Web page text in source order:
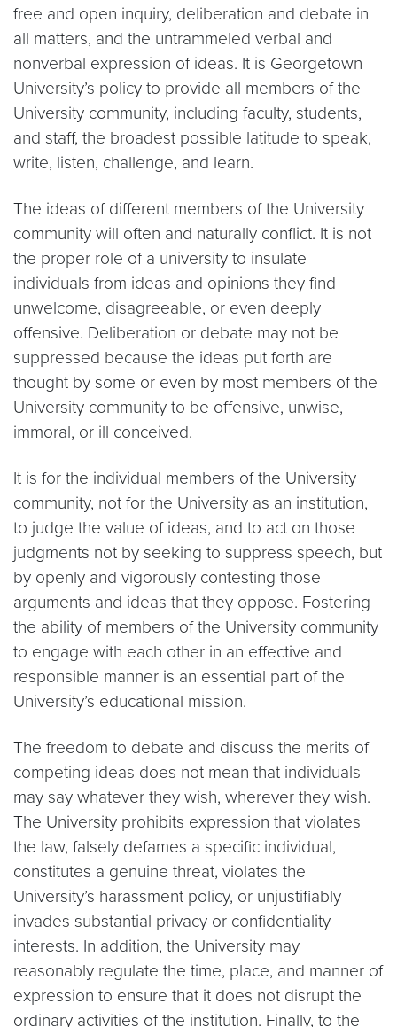
free and open inquiry, deliberation and debate in
all matters, and the untrammeled verbal and
nonverbal expression of ideas. It is Georgetown
University’s policy to provide all members of the
University community, including faculty, students,
and staff, the broadest possible latitude to speak,
write, listen, challenge, and learn.
The ideas of different members of the University
community will often and naturally conflict. It is not
the proper role of a university to insulate
individuals from ideas and opinions they find
unwelcome, disagreeable, or even deeply
offensive. Deliberation or debate may not be
suppressed because the ideas put forth are
thought by some or even by most members of the
University community to be offensive, unwise,
immoral, or ill conceived.
It is for the individual members of the University
community, not for the University as an institution,
to judge the value of ideas, and to act on those
judgments not by seeking to suppress speech, but
by openly and vigorously contesting those
arguments and ideas that they oppose. Fostering
the ability of members of the University community
to engage with each other in an effective and
responsible manner is an essential part of the
University’s educational mission.
The freedom to debate and discuss the merits of
competing ideas does not mean that individuals
may say whatever they wish, wherever they wish.
The University prohibits expression that violates
the law, falsely defames a specific individual,
constitutes a genuine threat, violates the
University’s harassment policy, or unjustifiably
invades substantial privacy or confidentiality
interests. In addition, the University may
reasonably regulate the time, place, and manner of
expression to ensure that it does not disrupt the
ordinary activities of the institution. Finally, to the